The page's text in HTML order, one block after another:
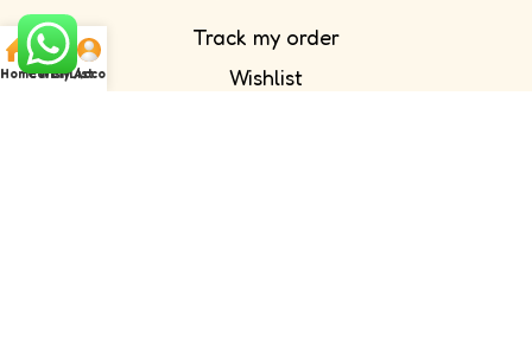
Track my order
Wishlist
HomeCart
WishList
My Account